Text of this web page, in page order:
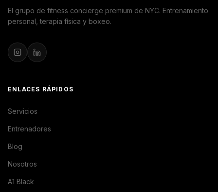
El grupo de fitness concierge premium de NYC. Entrenamiento
personal, terapia física y boxeo.
ENLACES RÁPIDOS
Servicios
Entrenadores
Blog
Nosotros
A1 Black